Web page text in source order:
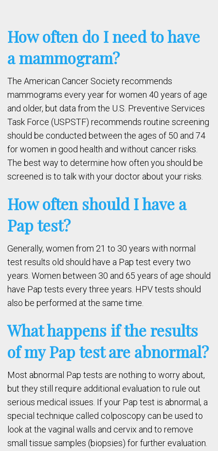
How often do I need to have
a mammogram?
The American Cancer Society recommends
mammograms every year for women 40 years of age
and older, but data from the U.S. Preventive Services
Task Force (USPSTF) recommends routine screening
should be conducted between the ages of 50 and 74
for women in good health and without cancer risks.
The best way to determine how often you should be
screened is to talk with your doctor about your risks.
How often should I have a
Pap test?
Generally, women from 21 to 30 years with normal
test results old should have a Pap test every two
years. Women between 30 and 65 years of age should
have Pap tests every three years. HPV tests should
also be performed at the same time.
What happens if the results
of my Pap test are abnormal?
Most abnormal Pap tests are nothing to worry about,
but they still require additional evaluation to rule out
serious medical issues. If your Pap test is abnormal, a
special technique called colposcopy can be used to
look at the vaginal walls and cervix and to remove
small tissue samples (biopsies) for further evaluation.